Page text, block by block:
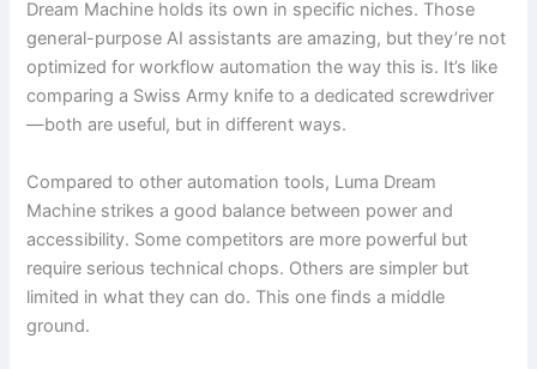
Dream Machine holds its own in specific niches. Those
general-purpose AI assistants are amazing, but they’re not
optimized for workflow automation the way this is. It’s like
comparing a Swiss Army knife to a dedicated screwdriver
—both are useful, but in different ways.
Compared to other automation tools, Luma Dream
Machine strikes a good balance between power and
accessibility. Some competitors are more powerful but
require serious technical chops. Others are simpler but
limited in what they can do. This one finds a middle
ground.